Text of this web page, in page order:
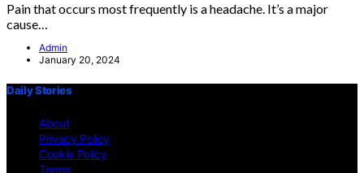
Pain that occurs most frequently is a headache. It’s a major
cause…
Admin
January 20, 2024
Daily Stories
About
Privacy Policy
Cookie Policy
Terms